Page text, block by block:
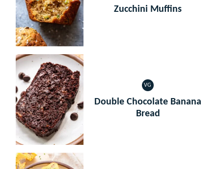
Zucchini Muffins
VG
VEGETARIAN
Double Chocolate Banana
Bread